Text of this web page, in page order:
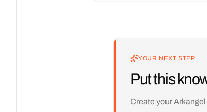
YOUR NEXT STEP
Put this
Create your